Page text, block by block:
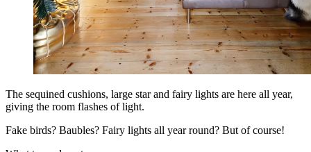
The sequined cushions, large star and fairy lights are here all year,
giving the room flashes of light.
Fake birds? Baubles? Fairy lights all year round? But of course!